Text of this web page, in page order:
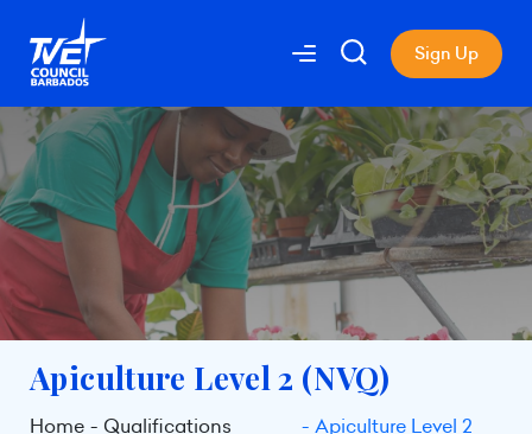
Sign Up
Apiculture Level 2 (NVQ)
Home Qualifications Apiculture Level 2